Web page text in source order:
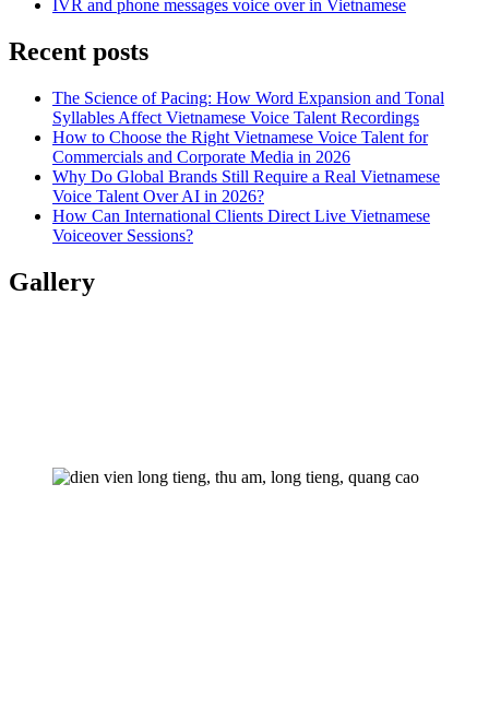
IVR and phone messages voice over in Vietnamese
Recent posts
The Science of Pacing: How Word Expansion and Tonal
Syllables Affect Vietnamese Voice Talent Recordings
How to Choose the Right Vietnamese Voice Talent for
Commercials and Corporate Media in 2026
Why Do Global Brands Still Require a Real Vietnamese
Voice Talent Over AI in 2026?
How Can International Clients Direct Live Vietnamese
Voiceover Sessions?
Gallery